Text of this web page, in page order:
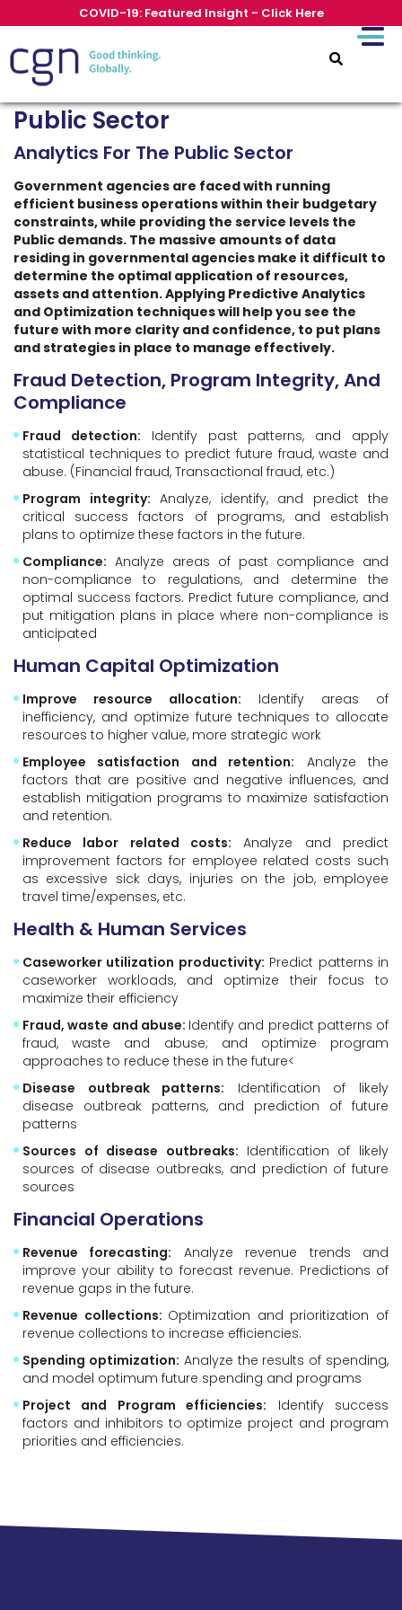
COVID-19: Featured Insight - Click Here
Public Sector
Analytics For The Public Sector
Government agencies are faced with running
efficient business operations within their budgetary
constraints, while providing the service levels the
Public demands. The massive amounts of data
residing in governmental agencies make it difficult to
determine the optimal application of resources,
assets and attention. Applying Predictive Analytics
and Optimization techniques will help you see the
future with more clarity and confidence, to put plans
and strategies in place to manage effectively.
Fraud Detection, Program Integrity, And
Compliance
Fraud detection: Identify past patterns, and apply
statistical techniques to predict future fraud, waste and
abuse. (Financial fraud, Transactional fraud, etc.)
Program integrity: Analyze, identify, and predict the
critical success factors of programs, and establish
plans to optimize these factors in the future.
Compliance: Analyze areas of past compliance and
non-compliance to regulations, and determine the
optimal success factors. Predict future compliance, and
put mitigation plans in place where non-compliance is
anticipated
Human Capital Optimization
Improve resource allocation: Identify areas of
inefficiency, and optimize future techniques to allocate
resources to higher value, more strategic work
Employee satisfaction and retention: Analyze the
factors that are positive and negative influences, and
establish mitigation programs to maximize satisfaction
and retention.
Reduce labor related costs: Analyze and predict
improvement factors for employee related costs such
as excessive sick days, injuries on the job, employee
travel time/expenses, etc.
Health & Human Services
Caseworker utilization productivity: Predict patterns in
caseworker workloads, and optimize their focus to
maximize their efficiency
Fraud, waste and abuse: Identify and predict patterns of
fraud, waste and abuse; and optimize program
approaches to reduce these in the future<
Disease outbreak patterns: Identification of likely
disease outbreak patterns, and prediction of future
patterns
Sources of disease outbreaks: Identification of likely
sources of disease outbreaks, and prediction of future
sources
Financial Operations
Revenue forecasting: Analyze revenue trends and
improve your ability to forecast revenue. Predictions of
revenue gaps in the future.
Revenue collections: Optimization and prioritization of
revenue collections to increase efficiencies.
Spending optimization: Analyze the results of spending,
and model optimum future spending and programs
Project and Program efficiencies: Identify success
factors and inhibitors to optimize project and program
priorities and efficiencies.